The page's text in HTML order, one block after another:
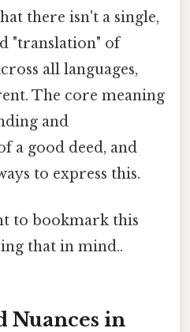
there isn't a single,
"translation" of
all languages,
The core meaning
and
a good deed, and
to express this.
to bookmark this
that in mind..
Nuances in